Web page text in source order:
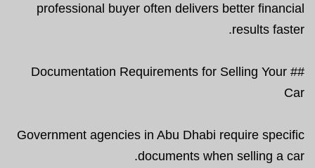
professional buyer often delivers better financial
results faster.
## Documentation Requirements for Selling Your
Car
Government agencies in Abu Dhabi require specific
documents when selling a car.